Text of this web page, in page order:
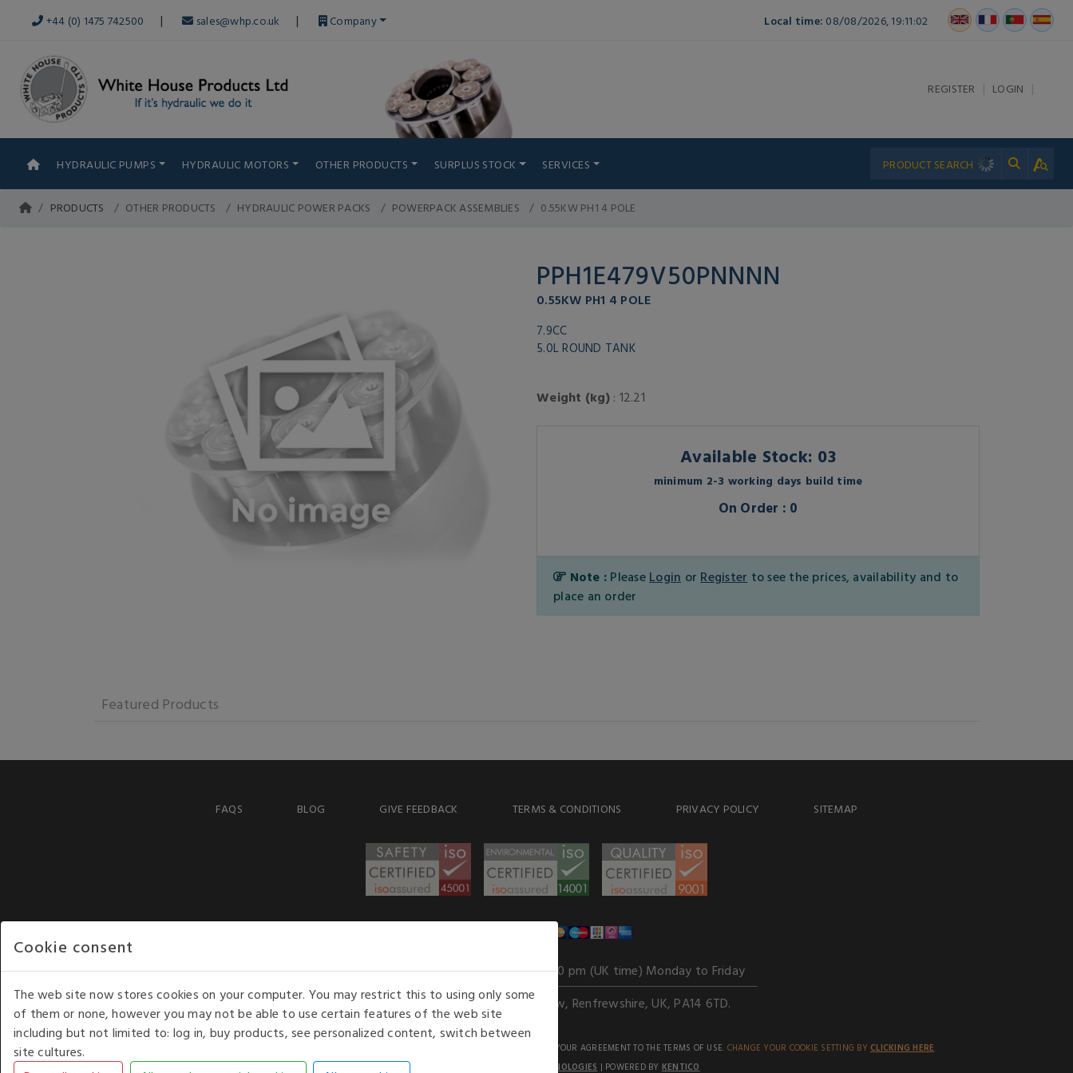
+44 (0) 1475 742500 | sales@whp.co.uk | Company Local time: 08/08/2026, 19:11:02
REGISTER | LOGIN |
HYDRAULIC PUMPS HYDRAULIC MOTORS OTHER PRODUCTS SURPLUS STOCK SERVICES
PRODUCTS OTHER PRODUCTS HYDRAULIC POWER PACKS POWERPACK ASSEMBLIES 0.55KW PH1 4 POLE
PPH1E479V50PNNNN
0.55KW PH1 4 POLE
7.9CC
5.0L ROUND TANK
Weight (kg): 12.21
Available Stock: 03
minimum 2-3 working days build time
On Order : 0
Note : Please Login or Register to see the prices, availability and to
place an order
Featured Products
FAQS BLOG GIVE FEEDBACK TERMS & CONDITIONS PRIVACY POLICY SITEMAP
Our opening hours: 8.30 am to 6.00 pm (UK time) Monday to Friday
Kelburn Business Park, Port Glasgow, Renfrewshire, UK, PA14 6TD.
COPYRIGHT © 2026 - WHITE HOUSE PRODUCTS. ALL RIGHTS RESERVED. USE OF THIS WEBSITE SIGNIFIES YOUR AGREEMENT TO THE TERMS OF USE. CHANGE YOUR COOKIE SETTING BY CLICKING HERE.
AN E-COMMERCE SOLUTION BY
STACK TECHNOLOGIES | POWERED BY KENTICO
Cookie consent
The web site now stores cookies on your computer. You may restrict this to using only some
of them or none, however you may not be able to use certain features of the web site
including but not limited to: log in, buy products, see personalized content, switch between
site cultures.